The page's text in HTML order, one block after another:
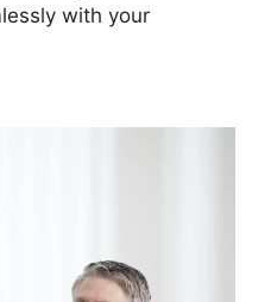
with your